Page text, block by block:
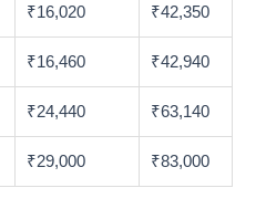
₹16,020 ₹42,350
₹16,460 ₹42,940
₹24,440 ₹63,140
₹29,000 ₹83,000